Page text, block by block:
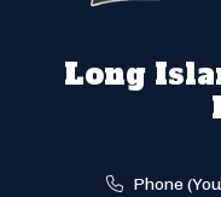
Long
Phone